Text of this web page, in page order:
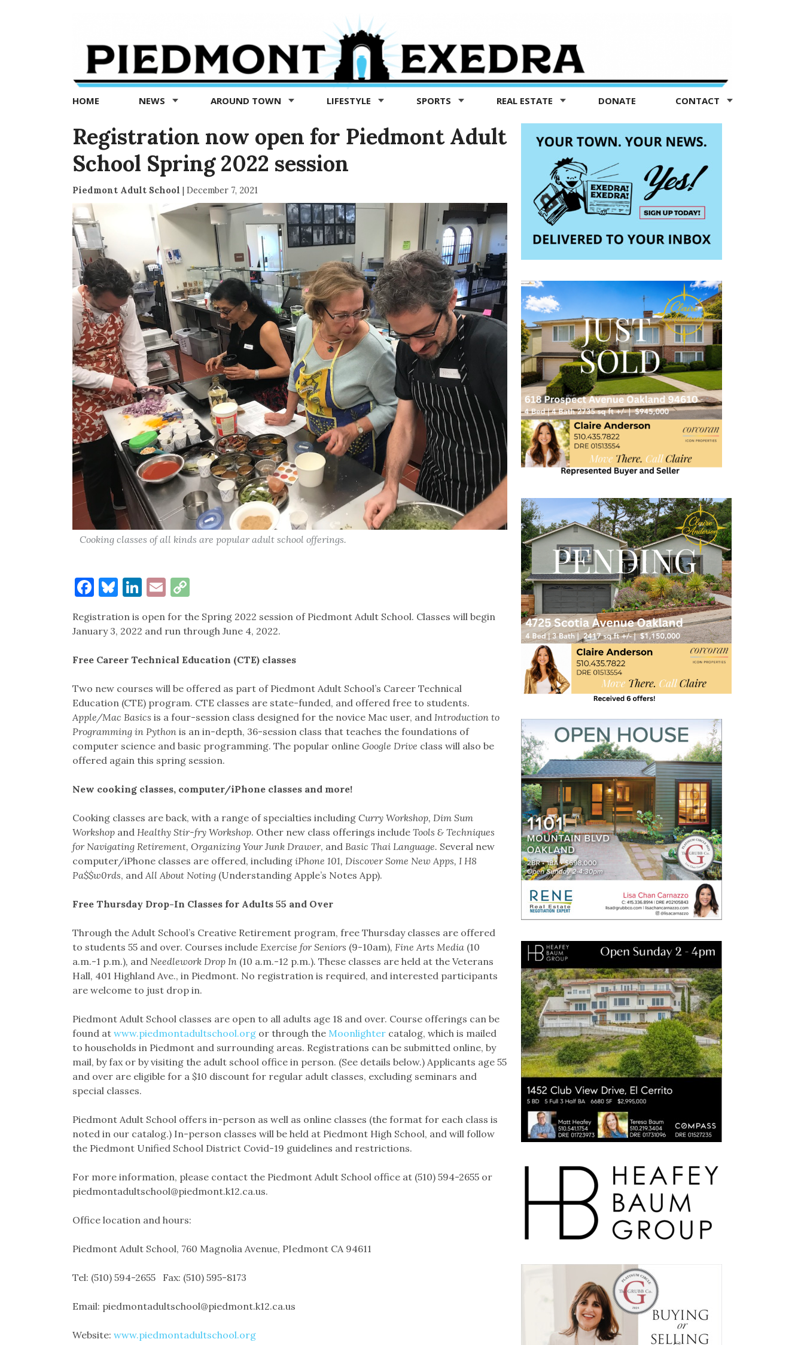
Exedra
Piedmont
news
now
HOME NEWS AROUND TOWN LIFESTYLE SPORTS REAL ESTATE DONATE CONTACT
Registration now open for Piedmont Adult
School Spring 2022 session
Piedmont Adult School | December 7, 2021
Cooking classes of all kinds are popular adult school offerings.
Facebook
Bluesky
LinkedIn
EmailCopy
Registration is open for the Spring 2022 session of Piedmont Adult School. Classes will begin
January 3, 2022 and run through June 4, 2022.
Free Career Technical Education (CTE) classes
Two new courses will be offered as part of Piedmont Adult School’s Career Technical
Education (CTE) program. CTE classes are state-funded, and offered free to students.
Apple/Mac Basics is a four-session class designed for the novice Mac user, and Introduction to
Programming in Pythonis an in-depth, 36-session class that teaches the foundations of
computer science and basic programming. The popular online Google Drive class will also be
offered again this spring session.
New cooking classes, computer/iPhone classes and more!
Cooking classes are back, with a range of specialties including Curry Workshop, Dim Sum
Workshopand Healthy Stir-fry Workshop. Other new class offerings include Tools & Techniques
for Navigating Retirement, Organizing Your Junk Drawer, and Basic Thai Language. Several new
computer/iPhone classes are offered, including iPhone 101, Discover Some New Apps, I H8
Pa$$w0rds, and All About Noting (Understanding Apple’s Notes App).
Free Thursday Drop-In Classes for Adults 55 and Over
Through the Adult School’s Creative Retirement program, free Thursday classes are offered
to students 55 and over. Courses include Exercise for Seniors (9-10am), Fine Arts Media(10
a.m.-1 p.m.), and Needlework Drop In (10 a.m.-12 p.m.). These classes are held at the Veterans
Hall, 401 Highland Ave., in Piedmont. No registration is required, and interested participants
are welcome to just drop in.
Piedmont Adult School classes are open to all adults age 18 and over. Course offerings can be
found at www.piedmontadultschool.orgor through the Moonlightercatalog, which is mailed
to households in Piedmont and surrounding areas. Registrations can be submitted online, by
mail, by fax or by visiting the adult school office in person. (See details below.) Applicants age 55
and over are eligible for a $10 discount for regular adult classes, excluding seminars and
special classes.
Piedmont Adult School offers in-person as well as online classes (the format for each class is
noted in our catalog.) In-person classes will be held at Piedmont High School, and will follow
the Piedmont Unified School District Covid-19 guidelines and restrictions.
For more information, please contact the Piedmont Adult School office at (510) 594-2655 or
piedmontadultschool@piedmont.k12.ca.us.
Office location and hours:
Piedmont Adult School, 760 Magnolia Avenue, PIedmont CA 94611
Tel: (510) 594-2655 Fax: (510) 595-8173
Email: piedmontadultschool@piedmont.k12.ca.us
Website: www.piedmontadultschool.org